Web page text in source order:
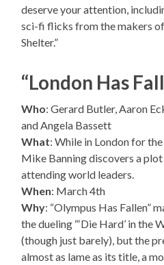
deserve your attention,
sci-fi flicks from the makers
Shelter.”
“London Has
Who: Gerard Butler, Aaron
and Angela Bassett
What: While in London for
Mike Banning discovers a
attending world leaders.
When: March 4th
Why: “Olympus Has Fallen”
the dueling “‘Die Hard’ in the
(though just barely), but the
almost as lame as its title, a